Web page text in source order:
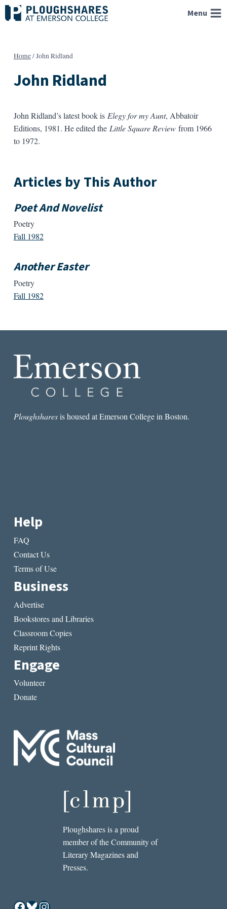
Skip
to
Menu
Home/John Ridland
John Ridland
John Ridland’s latest book is Elegy for my Aunt, Abbatoir
Editions, 1981. He edited the Little Square Reviewfrom 1966
to 1972.
Articles by This Author
Poet And Novelist
Poetry
Fall 1982
Another Easter
Poetry
Fall 1982
Ploughsharesis housed at Emerson College in Boston.
Help
FAQ
Contact Us
Terms of Use
Business
Advertise
Bookstores and Libraries
Classroom Copies
Reprint Rights
Engage
Volunteer
Donate
Ploughshares is a proud
member of the Community of
Literary Magazines and
Presses.